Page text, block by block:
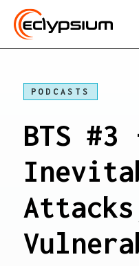
PODCASTS
BTS #3